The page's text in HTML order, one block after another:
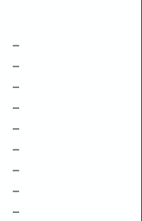
–
–
–
–
–
–
–
–
–